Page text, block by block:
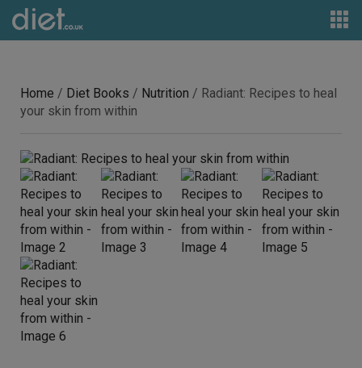
Home / Diet Books / Nutrition / Radiant: Recipes to heal
your skin from within